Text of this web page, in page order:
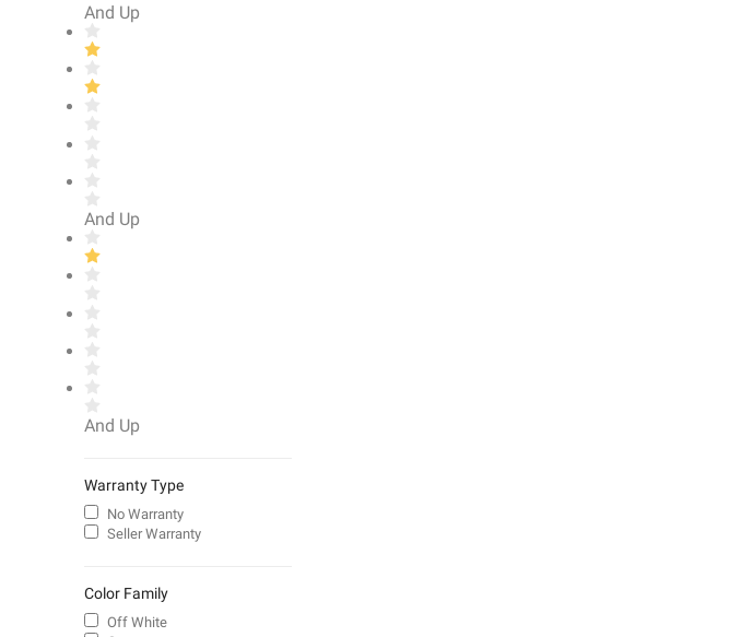
And Up
And Up
And Up
Warranty Type
No Warranty
Seller Warranty
Color Family
Off White